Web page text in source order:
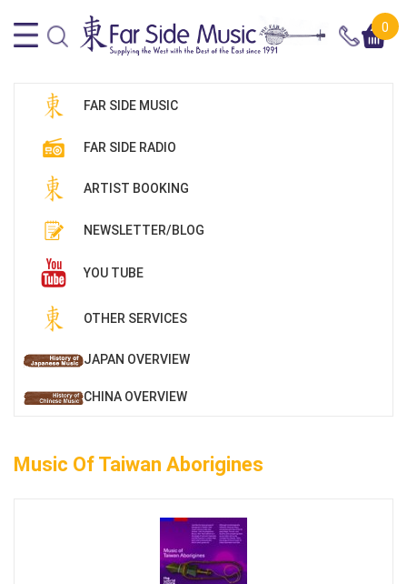
0
FAR SIDE MUSIC
FAR SIDE RADIO
ARTIST BOOKING
NEWSLETTER/BLOG
YOU TUBE
OTHER SERVICES
JAPAN OVERVIEW
CHINA OVERVIEW
Music Of Taiwan Aborigines